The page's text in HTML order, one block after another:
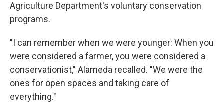
Agriculture Department's voluntary conservation
programs.
"I can remember when we were younger: When you
were considered a farmer, you were considered a
conservationist," Alameda recalled. "We were the
ones for open spaces and taking care of
everything."